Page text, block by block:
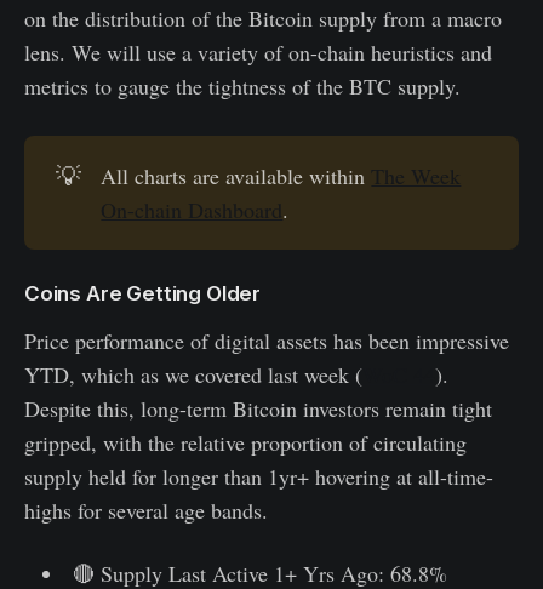
on the distribution of the Bitcoin supply from a macro
lens. We will use a variety of on-chain heuristics and
metrics to gauge the tightness of the BTC supply.
💡 All charts are available within The Week
On-chain Dashboard.
Coins Are Getting Older
Price performance of digital assets has been impressive
YTD, which as we covered last week (
).
Despite this, long-term Bitcoin investors remain tight
gripped, with the relative proportion of circulating
supply held for longer than 1yr+ hovering at all-time-
highs for several age bands.
🔴 Supply Last Active 1+ Yrs Ago: 68.8%